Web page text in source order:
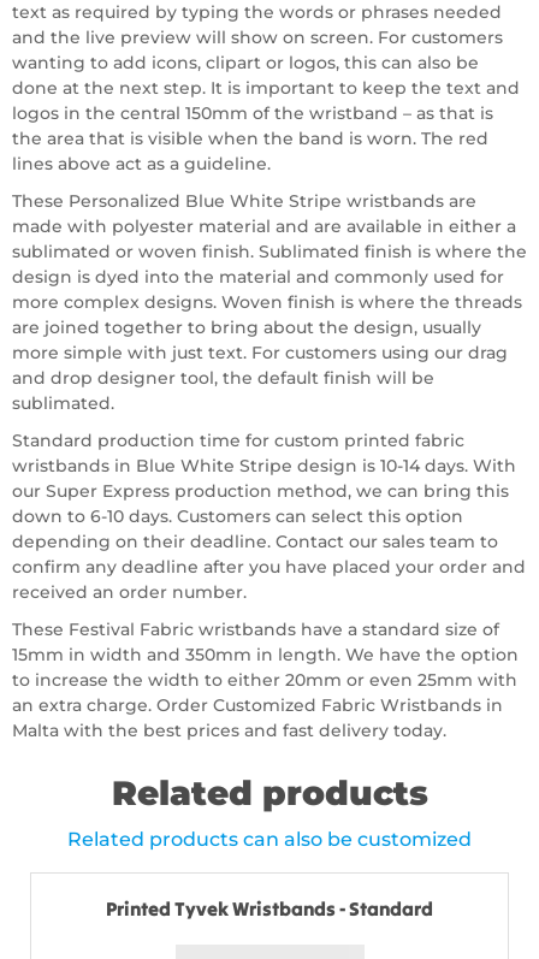
text as required by typing the words or phrases needed
and the live preview will show on screen. For customers
wanting to add icons, clipart or logos, this can also be
done at the next step. It is important to keep the text and
logos in the central 150mm of the wristband – as that is
the area that is visible when the band is worn. The red
lines above act as a guideline.
These Personalized Blue White Stripe wristbands are
made with polyester material and are available in either a
sublimated or woven finish. Sublimated finish is where the
design is dyed into the material and commonly used for
more complex designs. Woven finish is where the threads
are joined together to bring about the design, usually
more simple with just text. For customers using our drag
and drop designer tool, the default finish will be
sublimated.
Standard production time for custom printed fabric
wristbands in Blue White Stripe design is 10-14 days. With
our Super Express production method, we can bring this
down to 6-10 days. Customers can select this option
depending on their deadline. Contact our sales team to
confirm any deadline after you have placed your order and
received an order number.
These Festival Fabric wristbands have a standard size of
15mm in width and 350mm in length. We have the option
to increase the width to either 20mm or even 25mm with
an extra charge. Order Customized Fabric Wristbands in
Malta with the best prices and fast delivery today.
Related products
Related products can also be customized
Printed Tyvek Wristbands - Standard